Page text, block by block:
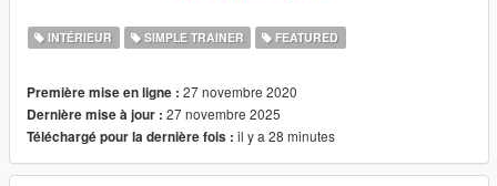
Before You comment please readFAQfirst.
R* for this awesome game
@dexyfex for CodeWalker
@Skylumz/Sollumz for Blender plugin
INTÉRIEUR SIMPLE TRAINER FEATURED
Première mise en ligne : 27 novembre 2020
Dernière mise à jour : 27 novembre 2025
Téléchargé pour la dernière fois : il y a 28 minutes